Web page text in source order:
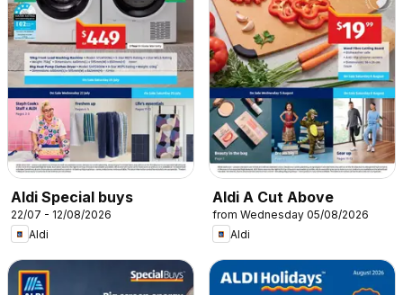
Aldi Special buys
22/07 - 12/08/2026
Aldi
Aldi A Cut Above
from Wednesday 05/08/2026
Aldi